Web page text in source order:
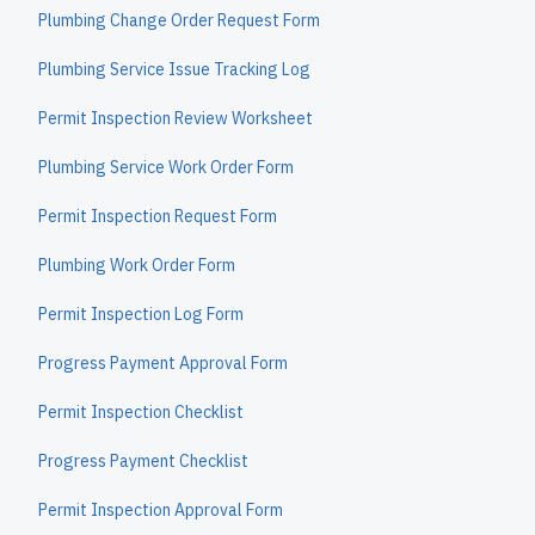
Plumbing Change Order Request Form
Plumbing Service Issue Tracking Log
Permit Inspection Review Worksheet
Plumbing Service Work Order Form
Permit Inspection Request Form
Plumbing Work Order Form
Permit Inspection Log Form
Progress Payment Approval Form
Permit Inspection Checklist
Progress Payment Checklist
Permit Inspection Approval Form